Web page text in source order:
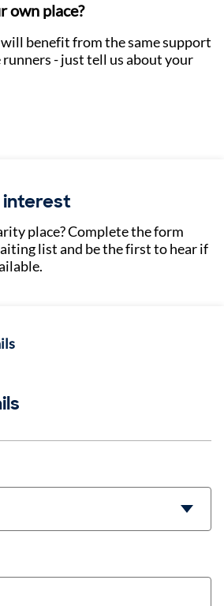
own place?
benefit from the same support
- just tell us about your
interest
place? Complete the form
list and be the first to hear if